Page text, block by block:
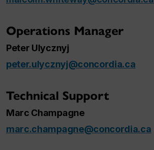
Operations Manager
Peter Ulycznyj
peter.ulycznyj@concordia.ca
Technical Support
Marc Champagne
marc.champagne@concordia.ca